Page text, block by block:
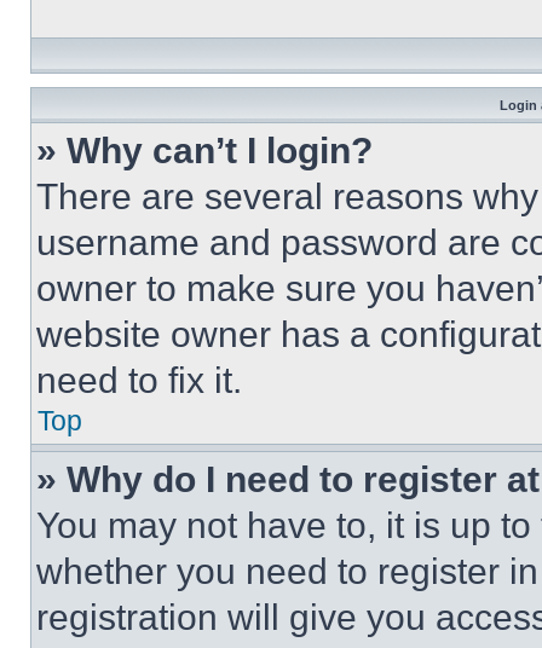
Login
» Why can’t I login?
There are several reasons
username and password are
owner to make sure you
website owner has a
need to fix it.
Top
» Why do I need to register
You may not have to, it is up
whether you need to register
registration will give you